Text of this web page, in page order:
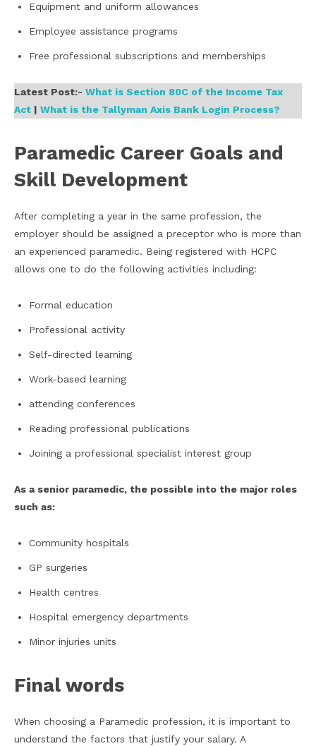
Equipment and uniform allowances
Employee assistance programs
Free professional subscriptions and memberships
Latest Post:- What is Section 80C of the Income Tax
Act | What is the Tallyman Axis Bank Login Process?
Paramedic Career Goals and
Skill Development
After completing a year in the same profession, the
employer should be assigned a preceptor who is more than
an experienced paramedic. Being registered with HCPC
allows one to do the following activities including:
Formal education
Professional activity
Self-directed learning
Work-based learning
attending conferences
Reading professional publications
Joining a professional specialist interest group
As a senior paramedic, the possible into the major roles
such as:
Community hospitals
GP surgeries
Health centres
Hospital emergency departments
Minor injuries units
Final words
When choosing a Paramedic profession, it is important to
understand the factors that justify your salary. A